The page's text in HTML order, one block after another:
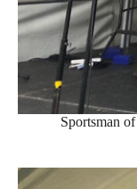
Sportsman